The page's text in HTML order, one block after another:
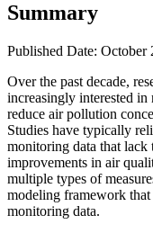
Summary
Published Date: October
Over the past decade,
increasingly interested
reduce air pollution
Studies have typically
monitoring data that lack
improvements in air
multiple types of
modeling framework
monitoring data.